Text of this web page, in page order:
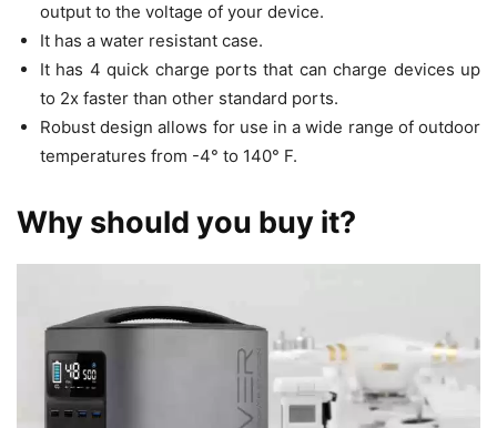
output to the voltage of your device.
It has a water resistant case.
It has 4 quick charge ports that can charge devices up
to 2x faster than other standard ports.
Robust design allows for use in a wide range of outdoor
temperatures from -4° to 140° F.
Why should you buy it?